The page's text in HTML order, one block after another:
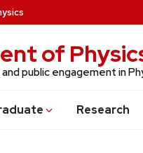
of
public engagement in
uate Research